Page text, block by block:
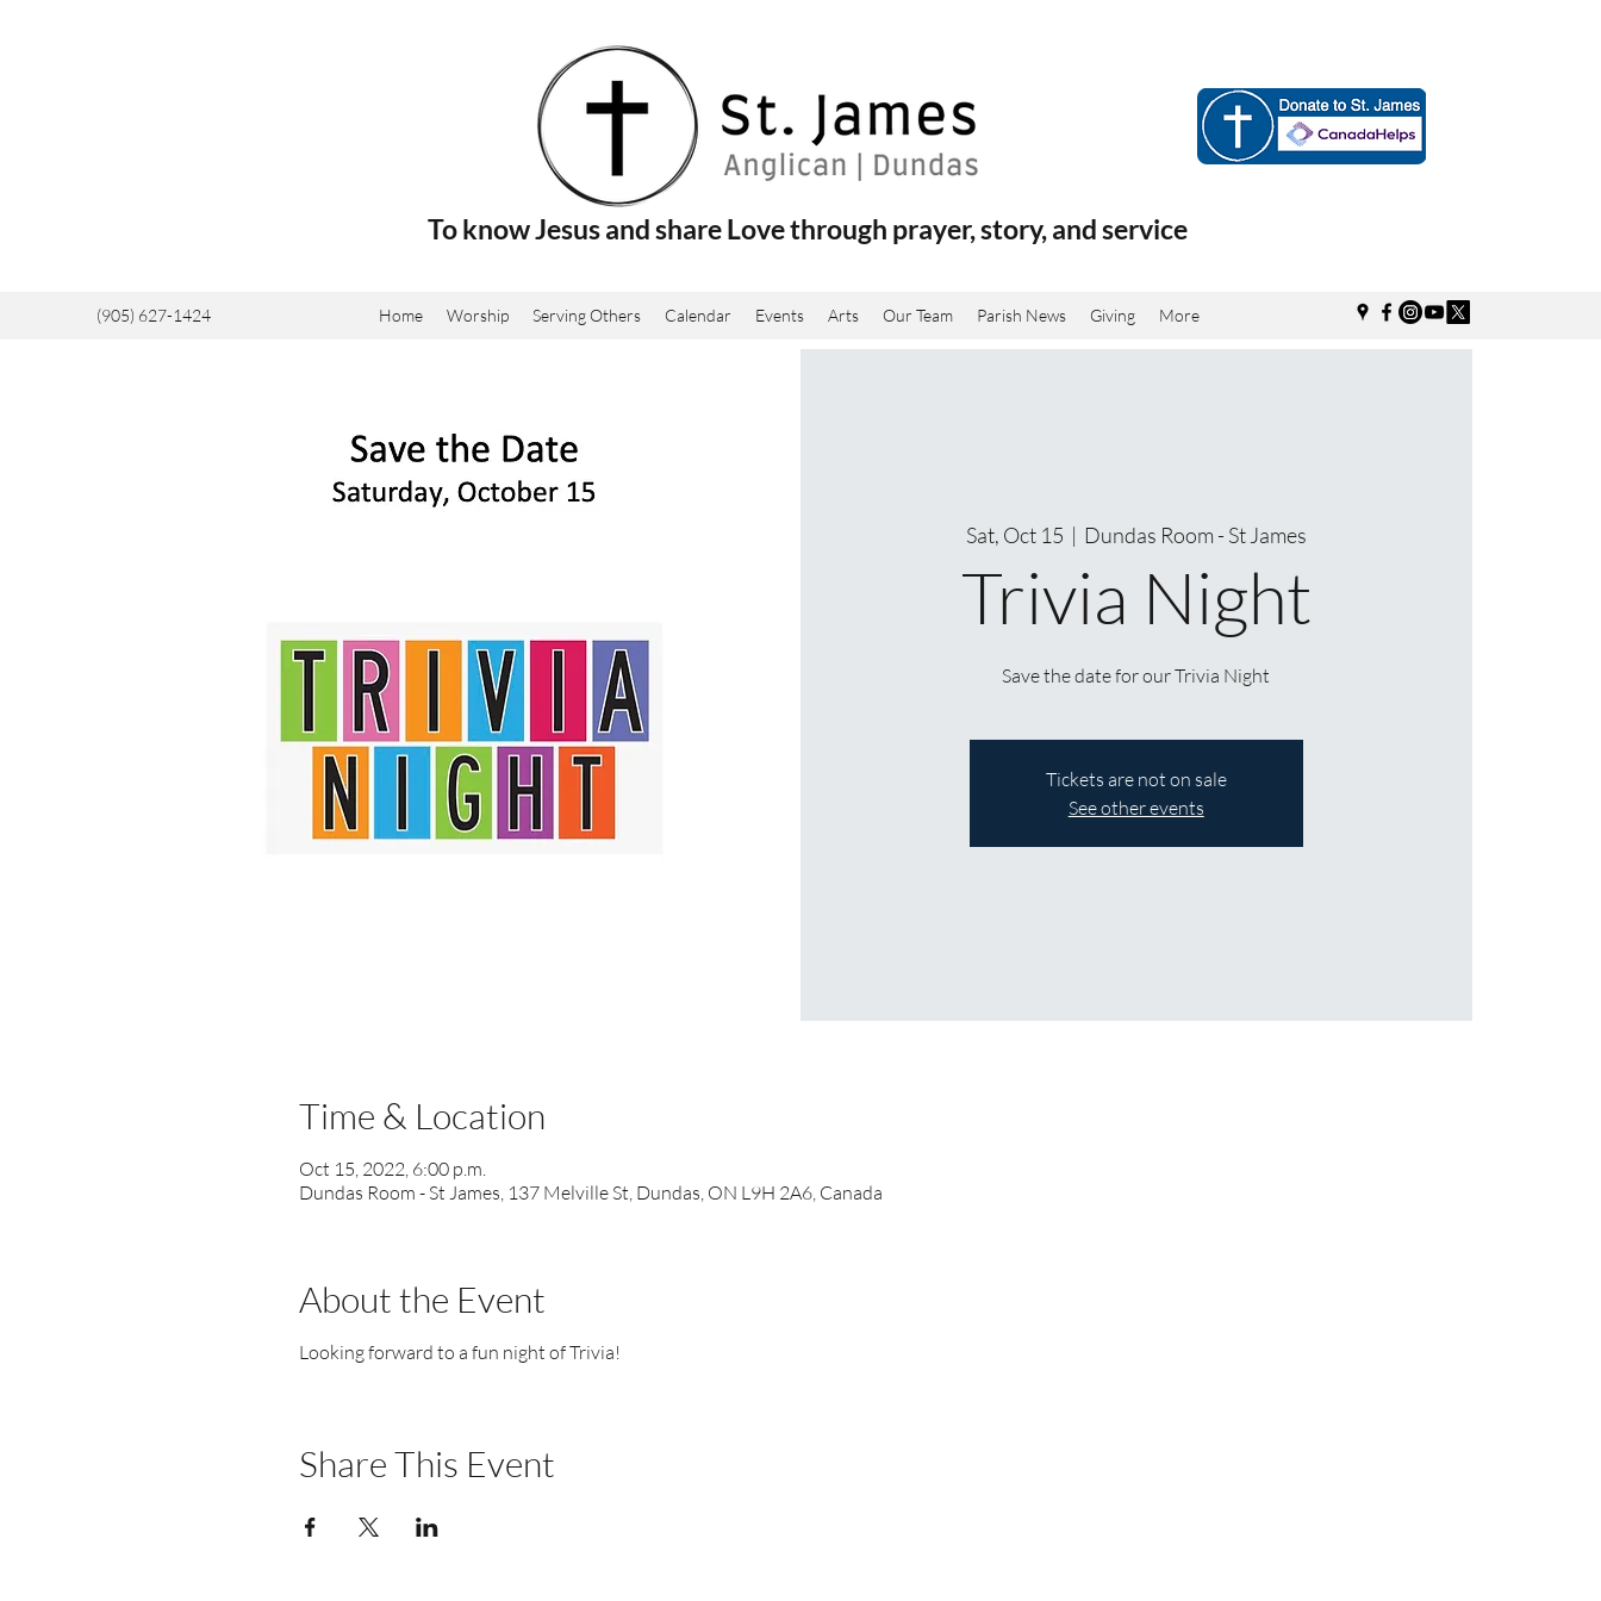
To know Jesus and share Love through prayer, story, and service
(905) 627-1424 Home Worship Serving Others Calendar Events Arts Our Team Parish News Giving More
Sat, Oct 15
  |
Dundas Room - St James
Trivia Night
Save the date for our Trivia Night
Tickets are not on sale
See other events
Time & Location
Oct 15, 2022, 6:00 p.m.
Dundas Room - St James, 137 Melville St, Dundas, ON L9H 2A6, Canada
About the Event
Looking forward to a fun night of Trivia!
Share This Event